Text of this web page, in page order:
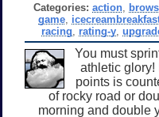
Categories: action,
game,
racing
rating-y,
You must
athletic glory!
points is
of rocky road or
morning and double